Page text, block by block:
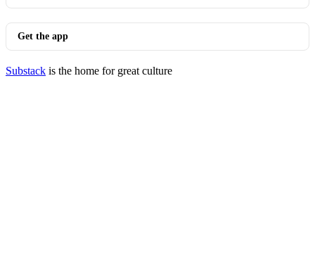
Get the app
Substack is the home for great culture